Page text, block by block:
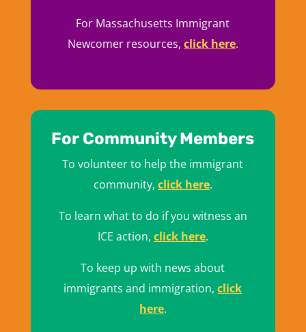
For Massachusetts Immigrant
Newcomer resources, click here.
For Community Members
To volunteer to help the immigrant
community, click here.
To learn what to do if you witness an
ICE action, click here.
To keep up with news about
immigrants and immigration,click
here.